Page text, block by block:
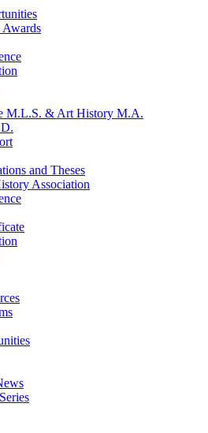
Awards
M.L.S. & Art History M.A.
and Theses
Association